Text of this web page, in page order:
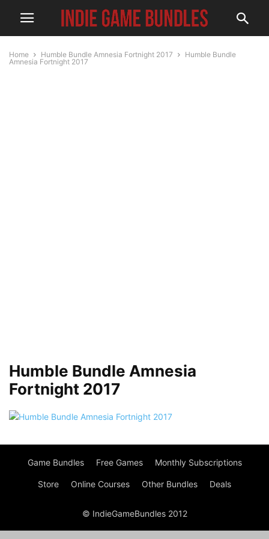
Home Humble Bundle Amnesia Fortnight 2017
Humble Bundle
Amnesia Fortnight 2017
Humble Bundle Amnesia
Fortnight 2017
Game Bundles Free Games Monthly Subscriptions
Store Online Courses Other Bundles Deals
© IndieGameBundles 2012